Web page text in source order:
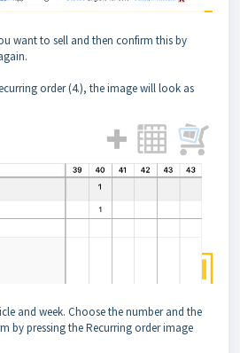
want to sell and then confirm this by
order (4.), the image will look as
and week. Choose the number and the
by pressing the Recurring order image